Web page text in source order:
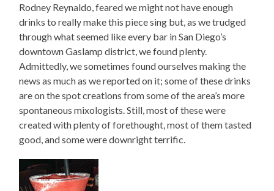
Rodney Reynaldo, feared we might not have enough
drinks to really make this piece sing but, as we trudged
through what seemed like every bar in San Diego’s
downtown Gaslamp district, we found plenty.
Admittedly, we sometimes found ourselves making the
news as much as we reported on it; some of these drinks
are on the spot creations from some of the area’s more
spontaneous mixologists. Still, most of these were
created with plenty of forethought, most of them tasted
good, and some were downright terrific.